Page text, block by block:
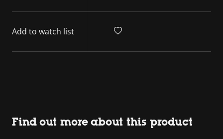
Add to watch list
Find out more about this product